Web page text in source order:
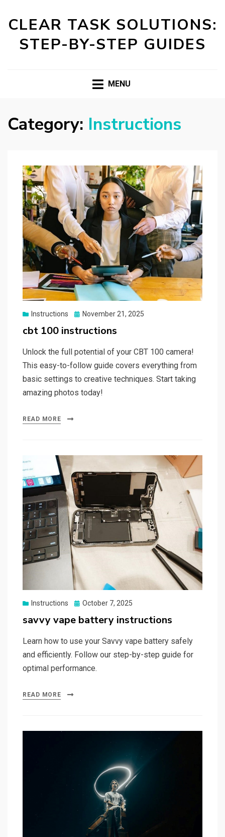
CLEAR TASK SOLUTIONS:
STEP-BY-STEP GUIDES
MENU
Category: Instructions
Instructions
Posted
November 21, 2025
cbt 100 instructions
Unlock the full potential of your CBT 100 camera!
This easy-to-follow guide covers everything from
basic settings to creative techniques. Start taking
amazing photos today!
READ MORE
Instructions
Posted
October 7, 2025
savvy vape battery instructions
Learn how to use your Savvy vape battery safely
and efficiently. Follow our step-by-step guide for
optimal performance.
READ MORE